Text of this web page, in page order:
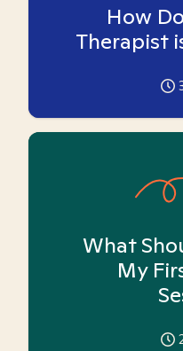
How
Therapist
What
My